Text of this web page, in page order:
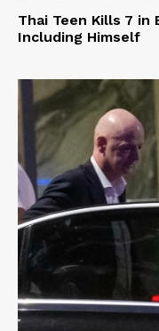
Thai Teen Kills 7 in
Including Himself